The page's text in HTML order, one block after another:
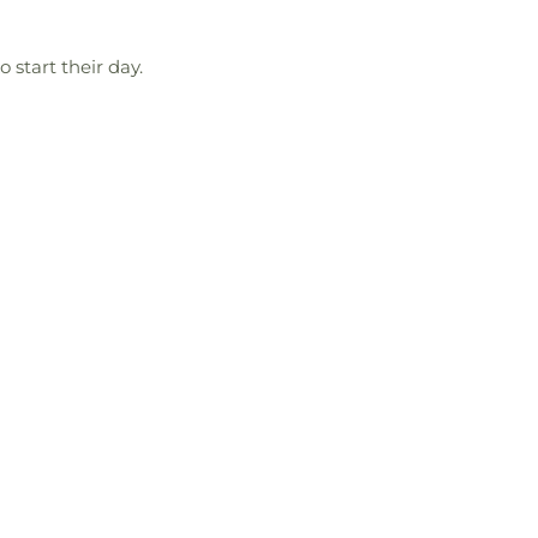
start their day.